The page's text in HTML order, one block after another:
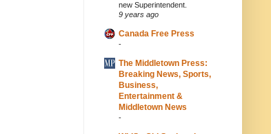
new Superintendent.
9 years ago
Canada Free Press
-
The Middletown Press:
Breaking News, Sports,
Business,
Entertainment &
Middletown News
-